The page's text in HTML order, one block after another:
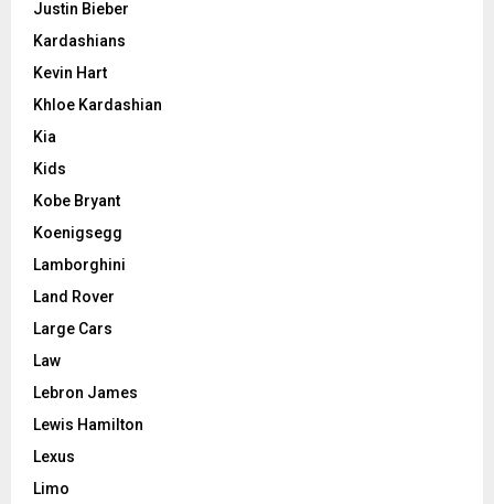
Justin Bieber
Kardashians
Kevin Hart
Khloe Kardashian
Kia
Kids
Kobe Bryant
Koenigsegg
Lamborghini
Land Rover
Large Cars
Law
Lebron James
Lewis Hamilton
Lexus
Limo